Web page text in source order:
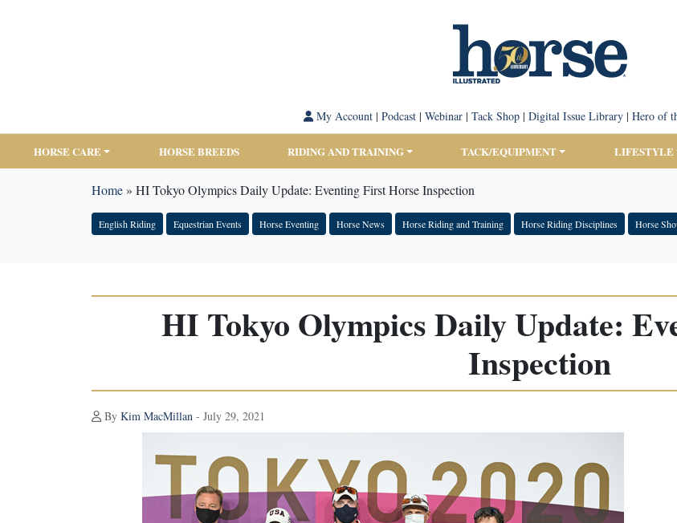
My Account| Podcast| Webinar| Tack Shop| Digital Issue Library| Hero of
HORSE CARE HORSE BREEDS RIDING AND TRAINING TACK/EQUIPMENT LIFESTYLE
Home» HI Tokyo Olympics Daily Update: Eventing First Horse Inspection
English Riding Equestrian Events Horse Eventing Horse News Horse Riding and Training Horse Riding Disciplines Horse
HI Tokyo Olympics Daily Update:
Inspection
By Kim MacMillan - July 29, 2021